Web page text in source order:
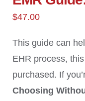
$47.00
This guide can
EHR process,
purchased. If
Choosing